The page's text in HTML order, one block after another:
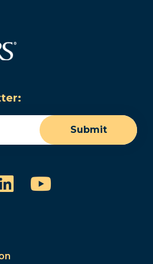
Submit
LinkedInYouTube